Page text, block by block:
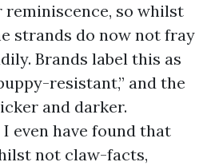
so whilst
strands do now not fray
Brands label this as
resistant,” and the
and darker.
even have found that
not claw-facts,